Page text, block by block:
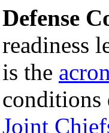
Defense
readiness
is the
conditions
Joint